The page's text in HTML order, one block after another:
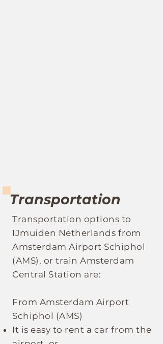
Transportation
Transportation options to
IJmuiden Netherlands from
Amsterdam Airport Schiphol
(AMS), or train Amsterdam
Central Station are:
From Amsterdam Airport
Schiphol (AMS)
It is easy to rent a car from the